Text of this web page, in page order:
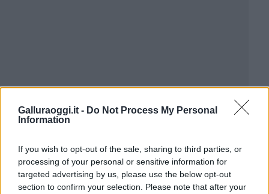
Galluraoggi.it - Do Not Process My Personal
Information
If you wish to opt-out of the sale, sharing to third parties, or
processing of your personal or sensitive information for
targeted advertising by us, please use the below opt-out
section to confirm your selection. Please note that after your